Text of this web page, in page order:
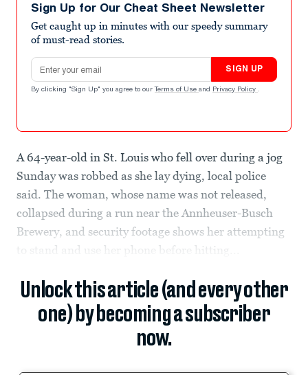
Sign Up for Our Cheat Sheet Newsletter
Get caught up in minutes with our speedy summary
of must-read stories.
Email address
SIGN UP
By clicking "Sign Up" you agree to our Terms of Use and Privacy Policy .
A 64-year-old in St. Louis who fell over during a jog
Sunday was robbed as she lay dying, local police
said. The woman, whose name was not released,
collapsed during a run near the Annheuser-Busch
Brewery, and security footage shows her attempting
to stand and use her phone before hitting...
Unlock this article (and every other
one) by becoming a subscriber
now.